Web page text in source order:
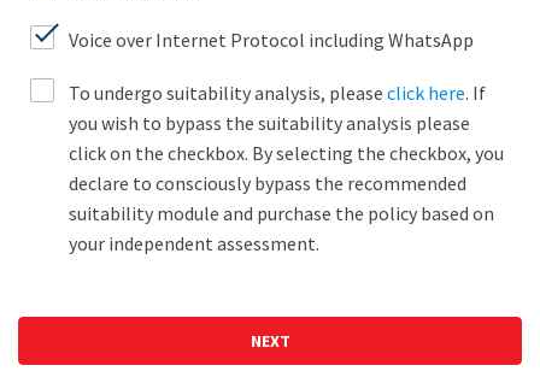
Voice over Internet Protocol including WhatsApp
To undergo suitability analysis, please click here. If
you wish to bypass the suitability analysis please
click on the checkbox. By selecting the checkbox, you
declare to consciously bypass the recommended
suitability module and purchase the policy based on
your independent assessment.
NEXT